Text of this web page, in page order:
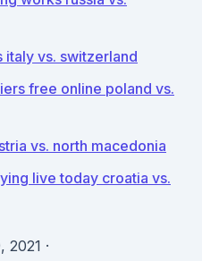
vs. switzerland
free online poland vs.
vs. north macedonia
live today croatia vs.
·